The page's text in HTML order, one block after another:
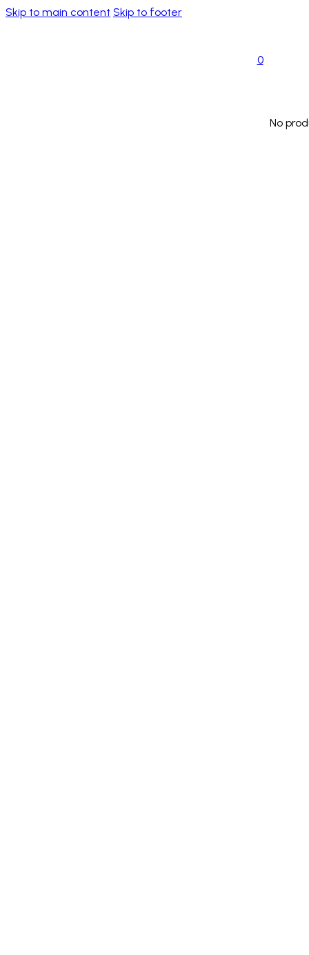
Skip to main content Skip to footer
0
No